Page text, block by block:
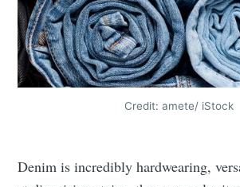
Credit: amete/ iStock
Denim is incredibly hardwearing,